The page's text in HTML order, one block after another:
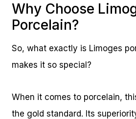
Why Choose
Porcelain?
So, what exactly is Limoges
makes it so special?
When it comes to porcelain,
the gold standard. Its